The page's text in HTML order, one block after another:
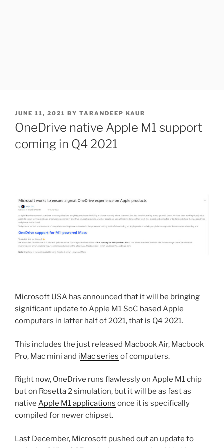
POSTED
ON
JUNE 11, 2021 BY TARANDEEP KAUR
OneDrive native Apple M1 support
coming in Q4 2021
Microsoft USA has announced that it will be bringing
significant update to Apple M1 SoC based Apple
computers in latter half of 2021, that is Q4 2021.
This includes the just released Macbook Air, Macbook
Pro, Mac mini and iMac series of computers.
Right now, OneDrive runs flawlessly on Apple M1 chip
but on Rosetta 2 simulation, but it will be as fast as
native Apple M1 applications once it is specifically
compiled for newer chipset.
Last December, Microsoft pushed out an update to